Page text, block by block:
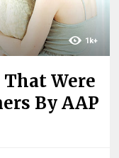
1k+
Were
By AAP